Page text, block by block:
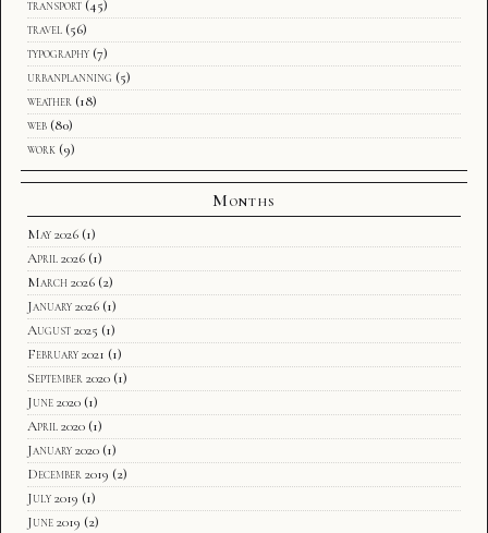
transport (45)
travel (56)
typography (7)
urbanplanning (5)
weather (18)
web (80)
work (9)
Months
May 2026 (1)
April 2026 (1)
March 2026 (2)
January 2026 (1)
August 2025 (1)
February 2021 (1)
September 2020 (1)
June 2020 (1)
April 2020 (1)
January 2020 (1)
December 2019 (2)
July 2019 (1)
June 2019 (2)